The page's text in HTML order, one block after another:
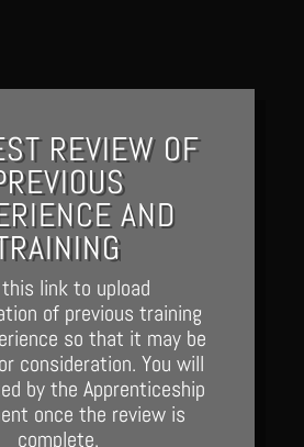
REVIEW OF
AND
link to upload
of previous training
so that it may be
consideration. You will
by the Apprenticeship
once the review is
complete.